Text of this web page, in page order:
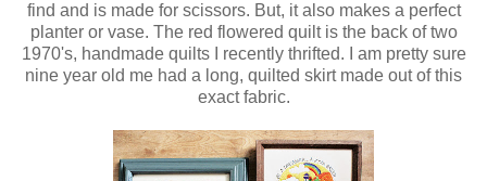
find and is made for scissors. But, it also makes a perfect
planter or vase. The red flowered quilt is the back of two
1970's, handmade quilts I recently thrifted. I am pretty sure
nine year old me had a long, quilted skirt made out of this
exact fabric.